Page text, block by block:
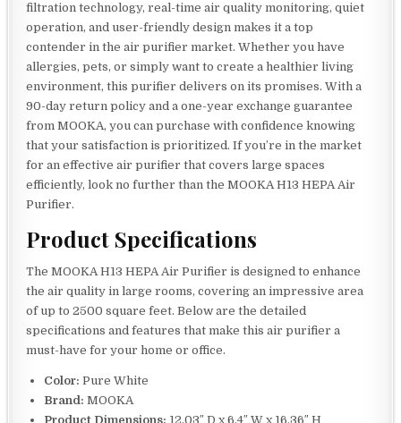
filtration technology, real-time air quality monitoring, quiet
operation, and user-friendly design makes it a top
contender in the air purifier market. Whether you have
allergies, pets, or simply want to create a healthier living
environment, this purifier delivers on its promises. With a
90-day return policy and a one-year exchange guarantee
from MOOKA, you can purchase with confidence knowing
that your satisfaction is prioritized. If you’re in the market
for an effective air purifier that covers large spaces
efficiently, look no further than the MOOKA H13 HEPA Air
Purifier.
Product Specifications
The MOOKA H13 HEPA Air Purifier is designed to enhance
the air quality in large rooms, covering an impressive area
of up to 2500 square feet. Below are the detailed
specifications and features that make this air purifier a
must-have for your home or office.
Color: Pure White
Brand: MOOKA
Product Dimensions: 12.03″ D x 6.4″ W x 16.36″ H